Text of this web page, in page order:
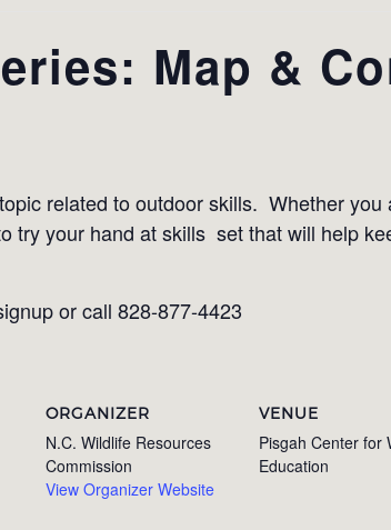
Map &
related to outdoor skills. Whether
try your hand at skills set that will help
or call 828-877-4423
ORGANIZER
N.C. Wildlife Resources
Commission
View Organizer Website
VENUE
Pisgah Center for
Education